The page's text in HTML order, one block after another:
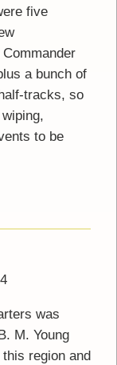
five
a bunch of
tracks, so
to be
was
M. Young
region and